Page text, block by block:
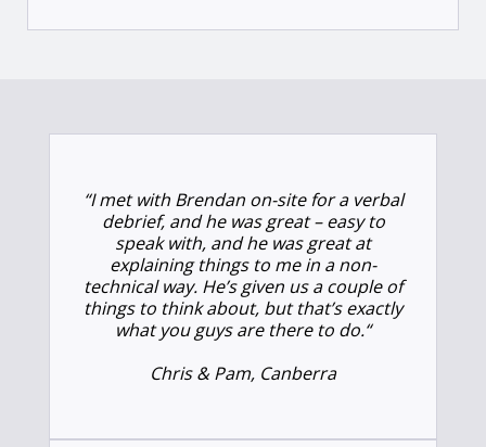
“I met with Brendan on-site for a verbal
debrief, and he was great – easy to
speak with, and he was great at
explaining things to me in a non-
technical way. He’s given us a couple of
things to think about, but that’s exactly
what you guys are there to do.“
Chris & Pam, Canberra